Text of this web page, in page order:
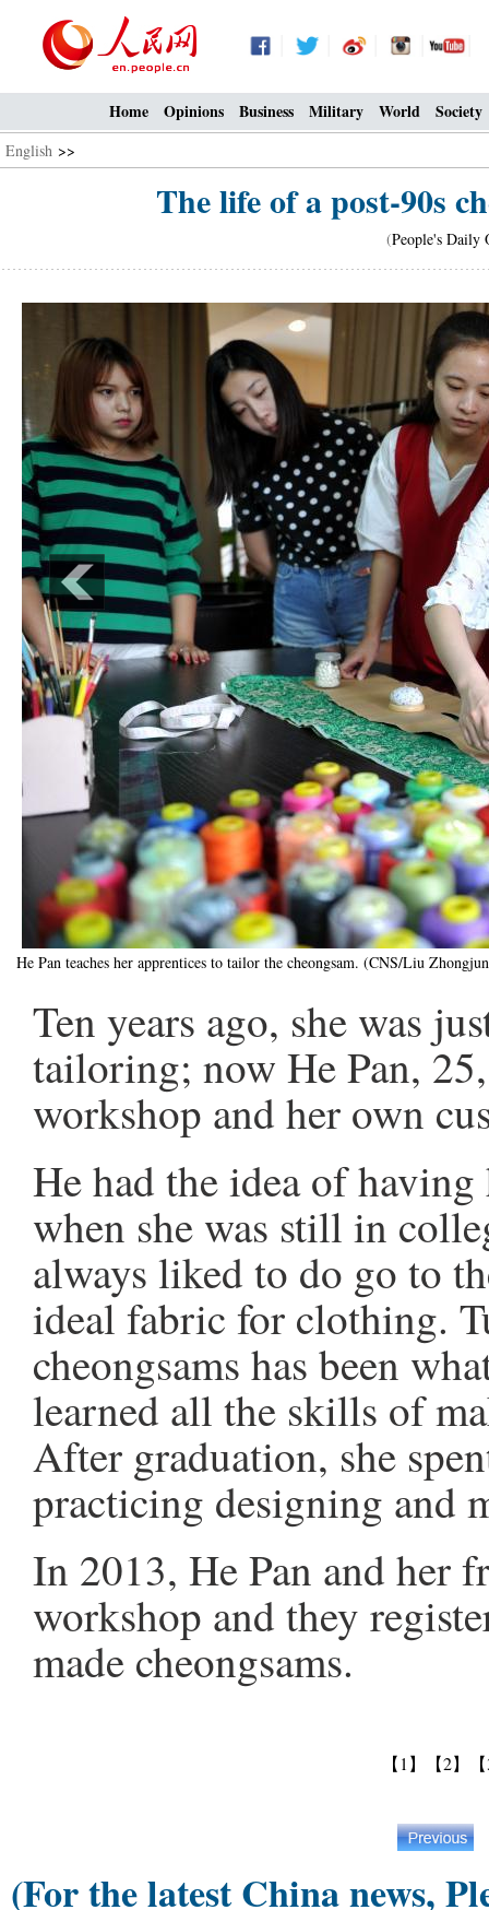
Home Opinions Business Military World Society
English >>
The life of a post-90s
(People's Daily
He Pan teaches her apprentices to tailor the cheongsam. (CNS/Liu
Ten years ago, she was
tailoring; now He Pan,
workshop and her own
He had the idea of
when she was still in
always liked to do go to
ideal fabric for clothing.
cheongsams has been
learned all the skills of
After graduation, she
practicing designing and
In 2013, He Pan and her
workshop and they
made cheongsams.
【1】 【2】
(For the latest China news,